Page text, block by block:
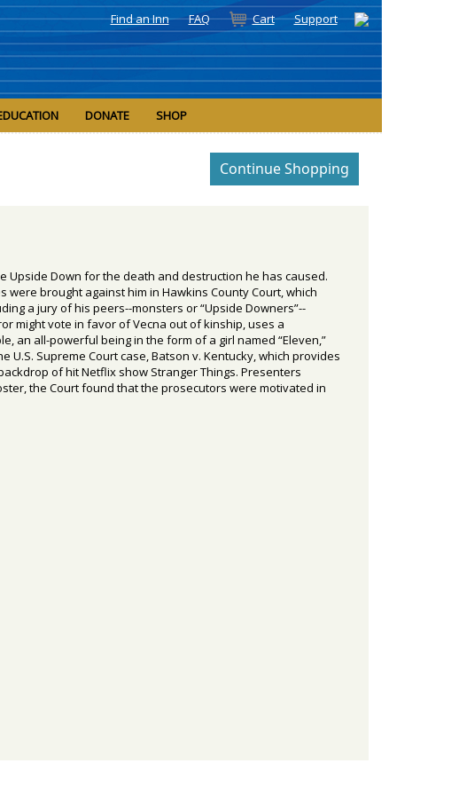
Find an Inn FAQ Cart Support
DONATE SHOP
Upside Down for the death and destruction he has caused.
brought against him in Hawkins County Court, which
a jury of his peers--monsters or “Upside Downers”--
might vote in favor of Vecna out of kinship, uses a
an all-powerful being in the form of a girl named “Eleven,”
Supreme Court case, Batson v. Kentucky, which provides
of hit Netflix show Stranger Things. Presenters
the Court found that the prosecutors were motivated in